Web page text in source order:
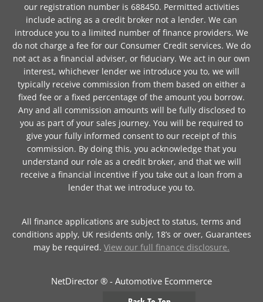
our registration number is 688450. Permitted activities
include acting as a credit broker not a lender. We can
introduce you to a limited number of finance providers. We
do not charge a fee for our Consumer Credit services. We do
not act as a financial adviser, or fiduciary. We act in our own
interest, whichever lender we introduce you to, we will
typically receive commission from them based on either a
fixed fee or a fixed percentage of the amount you borrow.
Any and all commission amounts will be fully disclosed to
you as part of your sales journey. You will be required to
give your fully informed consent to our receipt of this
commission. By doing this, you acknowledge that you
understand our role as a credit broker, and that we will
receive a financial incentive if you take out a loan from a
lender that we introduce you to.
All finance applications are subject to status, terms and
conditions apply, UK residents only, 18’s or over, Guarantees
may be required. View our full finance disclosure.
NetDirector ® - Automotive Ecommerce